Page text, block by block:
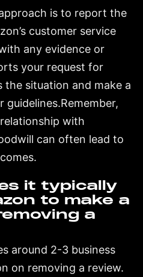
is to report the
customer service
any evidence or
your request for
the situation and make a
guidelines.Remember,
with
can often lead to
it typically
to make a
a
around 2-3 business
on removing a review.